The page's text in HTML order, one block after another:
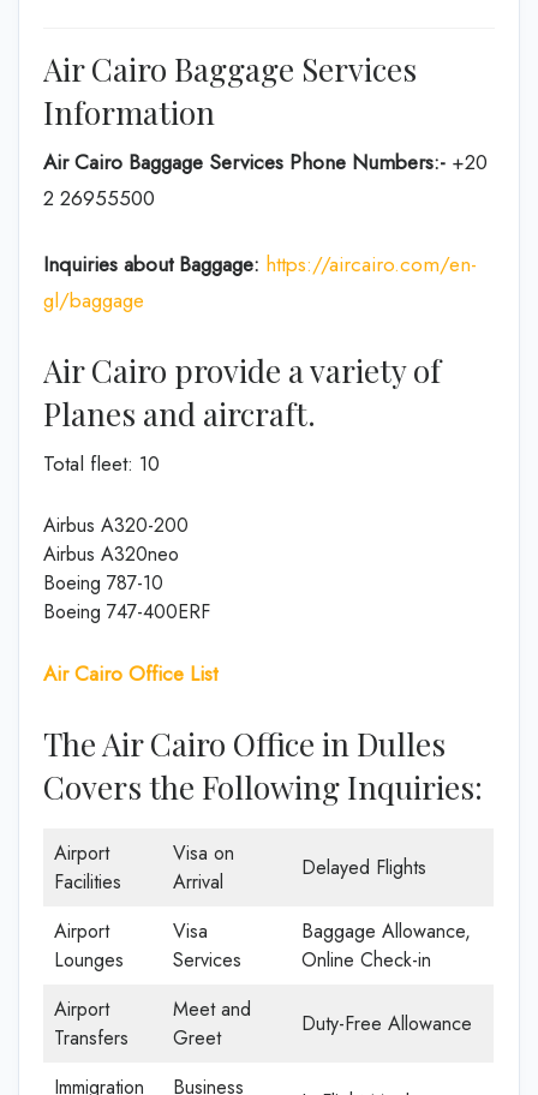
Air Cairo Baggage Services
Information
Air Cairo Baggage Services Phone Numbers:- +20
2 26955500
Inquiries about Baggage: https://aircairo.com/en-
gl/baggage
Air Cairo provide a variety of
Planes and aircraft.
Total fleet: 10
Airbus A320-200
Airbus A320neo
Boeing 787-10
Boeing 747-400ERF
Air Cairo Office List
The Air Cairo Office in Dulles
Covers the Following Inquiries:
Airport
Facilities
Visa on
Arrival
Delayed Flights
Airport
Lounges
Visa
Services
Baggage Allowance,
Online Check-in
Airport
Transfers
Meet and
Greet
Duty-Free Allowance
Immigration
Business